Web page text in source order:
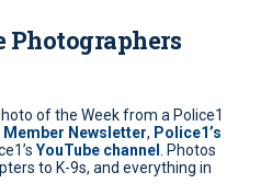
Photographers
of the Week from a Police1
Member Newsletter, Police1’s
YouTube channel
. Photos
to K-9s, and everything in